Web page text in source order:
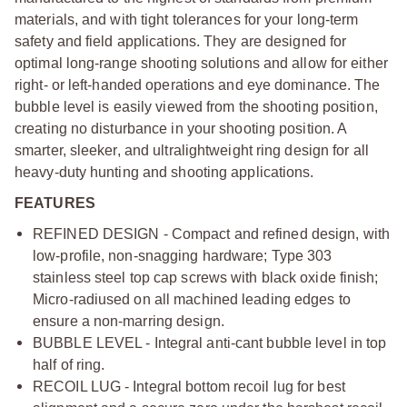
materials, and with tight tolerances for your long-term
safety and field applications. They are designed for
optimal long-range shooting solutions and allow for either
right- or left-handed operations and eye dominance. The
bubble level is easily viewed from the shooting position,
creating no disturbance in your shooting position. A
smarter, sleeker, and ultralightweight ring design for all
heavy-duty hunting and shooting applications.
FEATURES
REFINED DESIGN - Compact and refined design, with
low-profile, non-snagging hardware; Type 303
stainless steel top cap screws with black oxide finish;
Micro-radiused on all machined leading edges to
ensure a non-marring design.
BUBBLE LEVEL - Integral anti-cant bubble level in top
half of ring.
RECOIL LUG - Integral bottom recoil lug for best